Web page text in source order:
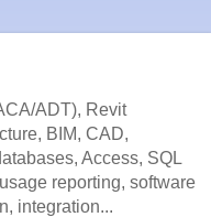
ADT), Revit
BIM, CAD,
Access, SQL
reporting, software
integration...